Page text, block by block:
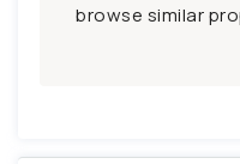
browse similar